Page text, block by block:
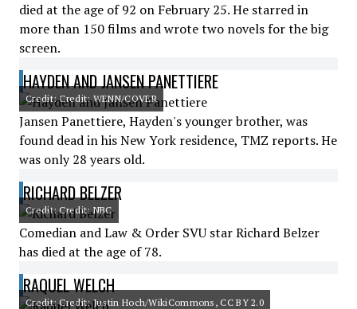
died at the age of 92 on February 25. He starred in
more than 150 films and wrote two novels for the big
screen.
HAYDEN AND JANSEN PANETTIERE
Credit: Credit: WENN/COVER
Jansen Panettiere, Hayden's younger brother, was
found dead in his New York residence, TMZ reports. He
was only 28 years old.
RICHARD BELZER
Credit: Credit: NBC
Comedian and Law & Order SVU star Richard Belzer
has died at the age of 78.
RAQUEL WELCH
Credit: Credit: Justin Hoch/WikiCommons, CC BY 2.0